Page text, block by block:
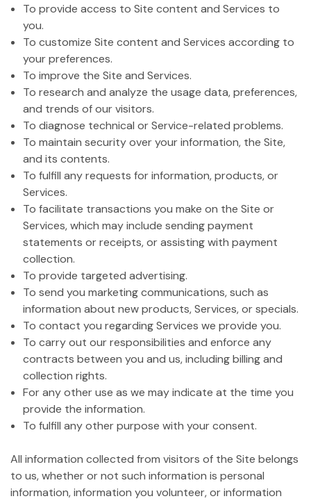
To provide access to Site content and Services to
you.
To customize Site content and Services according to
your preferences.
To improve the Site and Services.
To research and analyze the usage data, preferences,
and trends of our visitors.
To diagnose technical or Service-related problems.
To maintain security over your information, the Site,
and its contents.
To fulfill any requests for information, products, or
Services.
To facilitate transactions you make on the Site or
Services, which may include sending payment
statements or receipts, or assisting with payment
collection.
To provide targeted advertising.
To send you marketing communications, such as
information about new products, Services, or specials.
To contact you regarding Services we provide you.
To carry out our responsibilities and enforce any
contracts between you and us, including billing and
collection rights.
For any other use as we may indicate at the time you
provide the information.
To fulfill any other purpose with your consent.
All information collected from visitors of the Site belongs
to us, whether or not such information is personal
information, information you volunteer, or information